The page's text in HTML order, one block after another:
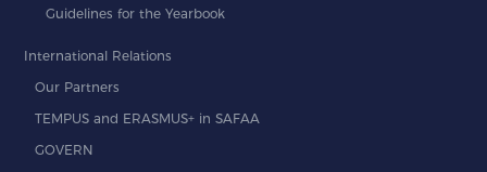
Guidelines for the Yearbook
International Relations
Our Partners
TEMPUS and ERASMUS+ in SAFAA
GOVERN